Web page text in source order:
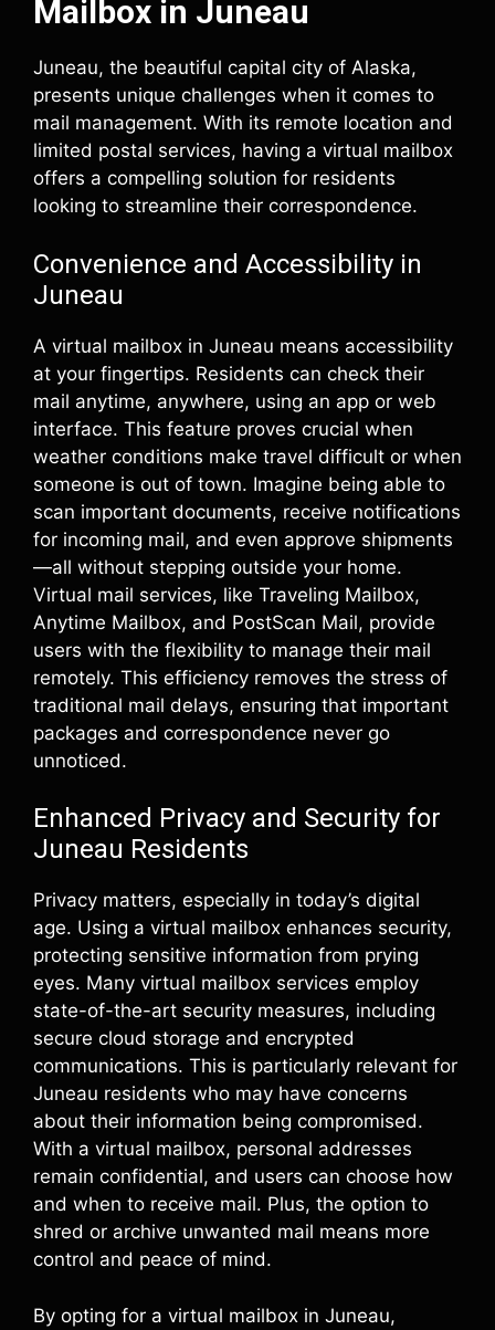
Mailbox in Juneau
Juneau, the beautiful capital city of Alaska,
presents unique challenges when it comes to
mail management. With its remote location and
limited postal services, having a virtual mailbox
offers a compelling solution for residents
looking to streamline their correspondence.
Convenience and Accessibility in
Juneau
A virtual mailbox in Juneau means accessibility
at your fingertips. Residents can check their
mail anytime, anywhere, using an app or web
interface. This feature proves crucial when
weather conditions make travel difficult or when
someone is out of town. Imagine being able to
scan important documents, receive notifications
for incoming mail, and even approve shipments
—all without stepping outside your home.
Virtual mail services, like Traveling Mailbox,
Anytime Mailbox, and PostScan Mail, provide
users with the flexibility to manage their mail
remotely. This efficiency removes the stress of
traditional mail delays, ensuring that important
packages and correspondence never go
unnoticed.
Enhanced Privacy and Security for
Juneau Residents
Privacy matters, especially in today’s digital
age. Using a virtual mailbox enhances security,
protecting sensitive information from prying
eyes. Many virtual mailbox services employ
state-of-the-art security measures, including
secure cloud storage and encrypted
communications. This is particularly relevant for
Juneau residents who may have concerns
about their information being compromised.
With a virtual mailbox, personal addresses
remain confidential, and users can choose how
and when to receive mail. Plus, the option to
shred or archive unwanted mail means more
control and peace of mind.
By opting for a virtual mailbox in Juneau,